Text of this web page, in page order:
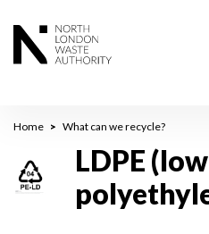
main
Breadcrumb
Home What can we recycle?
LDPE